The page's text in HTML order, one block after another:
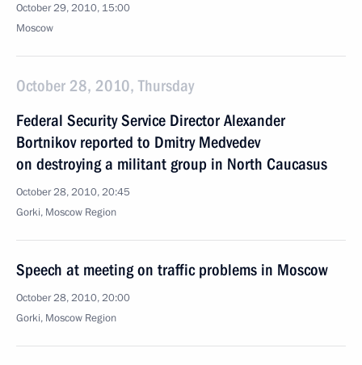
October 29, 2010, 15:00
Moscow
October 28, 2010, Thursday
Federal Security Service Director Alexander
Bortnikov reported to Dmitry Medvedev
on destroying a militant group in North Caucasus
October 28, 2010, 20:45
Gorki, Moscow Region
Speech at meeting on traffic problems in Moscow
October 28, 2010, 20:00
Gorki, Moscow Region